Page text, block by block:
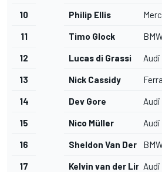
10 Philip Ellis
11 Timo Glock
12 Lucas di Grassi Audi
13 Nick Cassidy
14 Dev Gore Audi
15 Nico Müller Audi
16 Sheldon Van Der Linde
17 Kelvin van der LindeAudi